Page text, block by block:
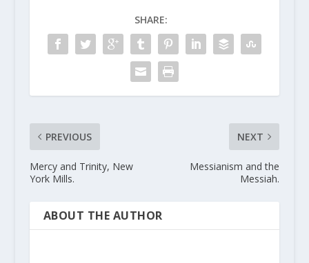
SHARE:
PREVIOUS
Mercy and Trinity, New
York Mills.
NEXT
Messianism and the
Messiah.
ABOUT THE AUTHOR